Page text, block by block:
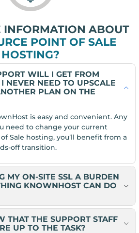
INFORMATION ABOUT
POINT OF SALE
HOSTING?
WILL I GET FROM
NEVER NEED TO UPSCALE
PLAN ON THE
is easy and convenient. Any
need to change your current
Sale hosting, you’ll benefit from a
off transition.
MY ON-SITE SSL A BURDEN
KNOWNHOST CAN DO
THAT THE SUPPORT STAFF
UP TO THE TASK?